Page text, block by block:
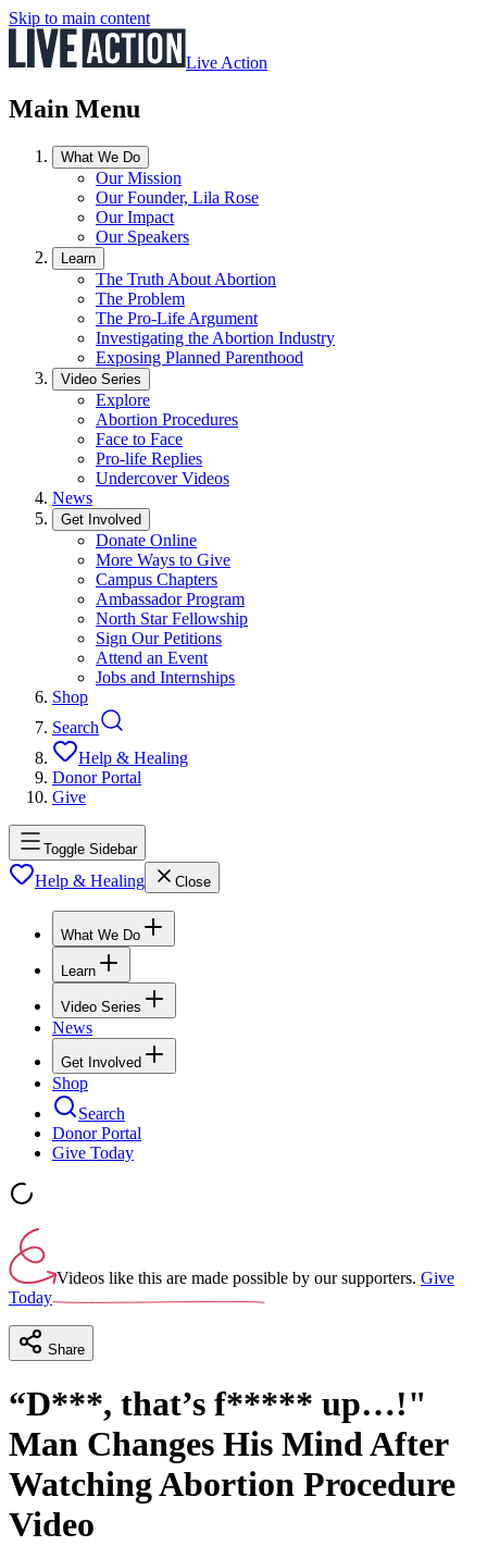
Skip to main content
Live Action
Main Menu
What We Do
Our Mission
Our Founder, Lila Rose
Our Impact
Our Speakers
Learn
The Truth About Abortion
The Problem
The Pro-Life Argument
Investigating the Abortion Industry
Exposing Planned Parenthood
Video Series
Explore
Abortion Procedures
Face to Face
Pro-life Replies
Undercover Videos
News
Get Involved
Donate Online
More Ways to Give
Campus Chapters
Ambassador Program
North Star Fellowship
Sign Our Petitions
Attend an Event
Jobs and Internships
Shop
Search
Help & Healing
Donor Portal
Give
Toggle Sidebar
Help & Healing Close
What We Do
Learn
Video Series
News
Get Involved
Shop
Search
Donor Portal
Give Today
Videos like this are made possible by our supporters. Give
Today
Share
“D***, that’s f***** up…!"
Man Changes His Mind After
Watching Abortion Procedure
Video